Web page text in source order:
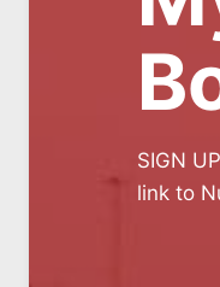
SIGN
link to